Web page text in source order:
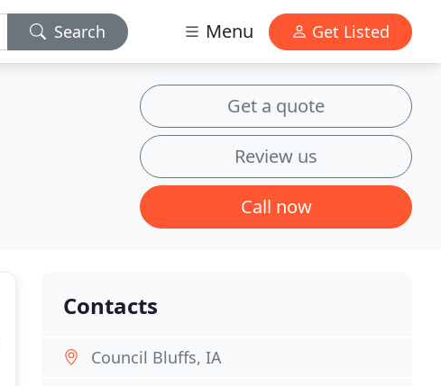
Search Menu Get Listed
Get a quote
Review us
Call now
Contacts
Council Bluffs, IA